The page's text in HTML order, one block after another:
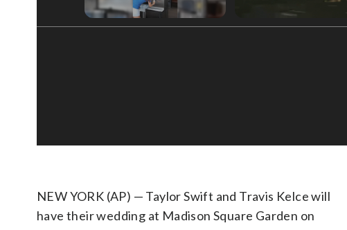
NEW YORK (AP) — Taylor Swift and Travis Kelce will
have their wedding at Madison Square Garden on